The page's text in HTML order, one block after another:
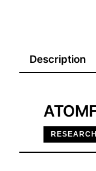
Description